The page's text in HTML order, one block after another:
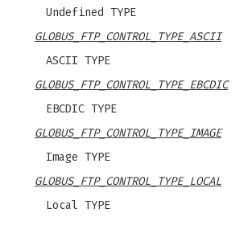
Undefined TYPE
GLOBUS_FTP_CONTROL_TYPE_ASCII
ASCII TYPE
GLOBUS_FTP_CONTROL_TYPE_EBCDIC
EBCDIC TYPE
GLOBUS_FTP_CONTROL_TYPE_IMAGE
Image TYPE
GLOBUS_FTP_CONTROL_TYPE_LOCAL
Local TYPE